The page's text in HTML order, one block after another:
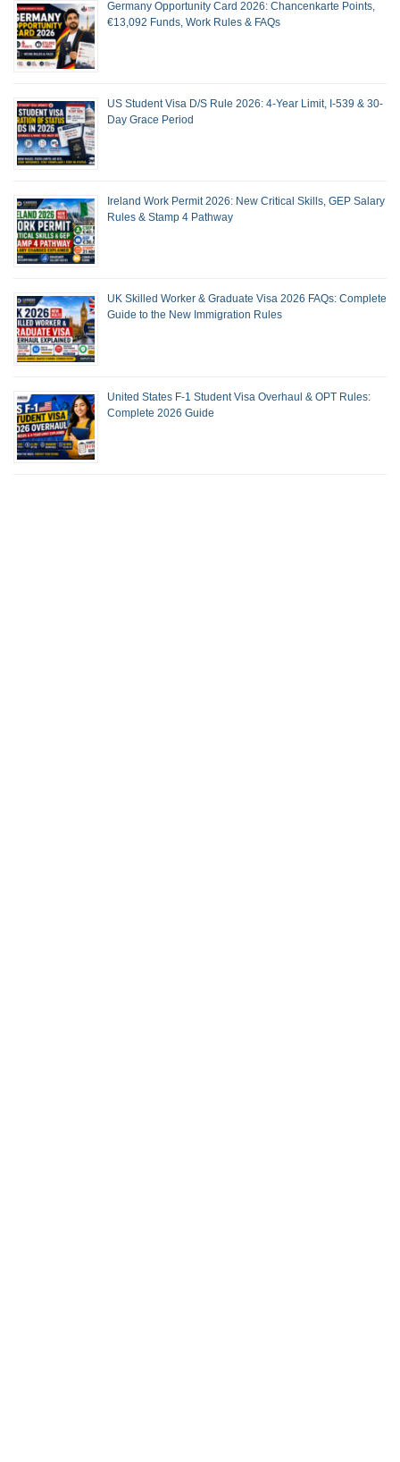
Germany Opportunity Card 2026: Chancenkarte Points,
€13,092 Funds, Work Rules & FAQs
US Student Visa D/S Rule 2026: 4-Year Limit, I-539 & 30-
Day Grace Period
Ireland Work Permit 2026: New Critical Skills, GEP Salary
Rules & Stamp 4 Pathway
UK Skilled Worker & Graduate Visa 2026 FAQs: Complete
Guide to the New Immigration Rules
United States F-1 Student Visa Overhaul & OPT Rules:
Complete 2026 Guide